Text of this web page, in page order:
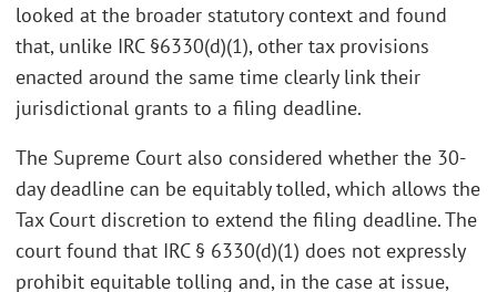
looked at the broader statutory context and found
that, unlike IRC §6330(d)(1), other tax provisions
enacted around the same time clearly link their
jurisdictional grants to a filing deadline.
The Supreme Court also considered whether the 30-
day deadline can be equitably tolled, which allows the
Tax Court discretion to extend the filing deadline. The
court found that IRC § 6330(d)(1) does not expressly
prohibit equitable tolling and, in the case at issue,